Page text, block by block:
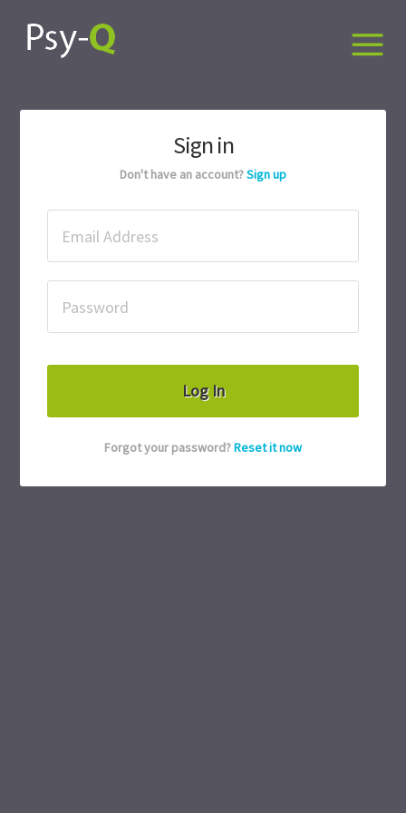
Sign in
Don't have an account?Sign up
Forgot your password?Reset it now